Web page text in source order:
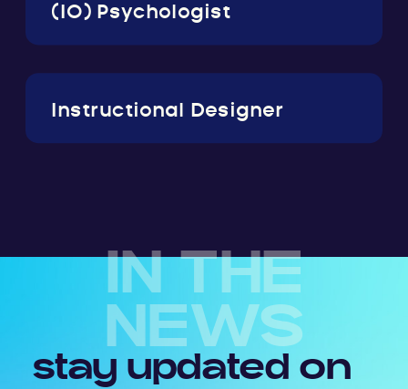
(IO) Psychologist
Instructional Designer
IN THE
NEWS
stay updated on